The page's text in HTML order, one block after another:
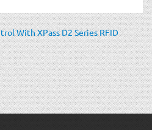
With XPass D2 Series RFID